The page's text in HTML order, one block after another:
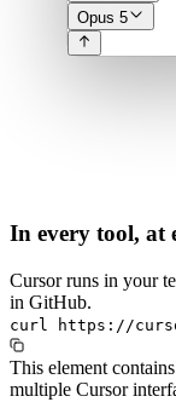
Opus 5
In every tool, at
Cursor runs in your
in GitHub.
curl https://
This element
multiple Cursor